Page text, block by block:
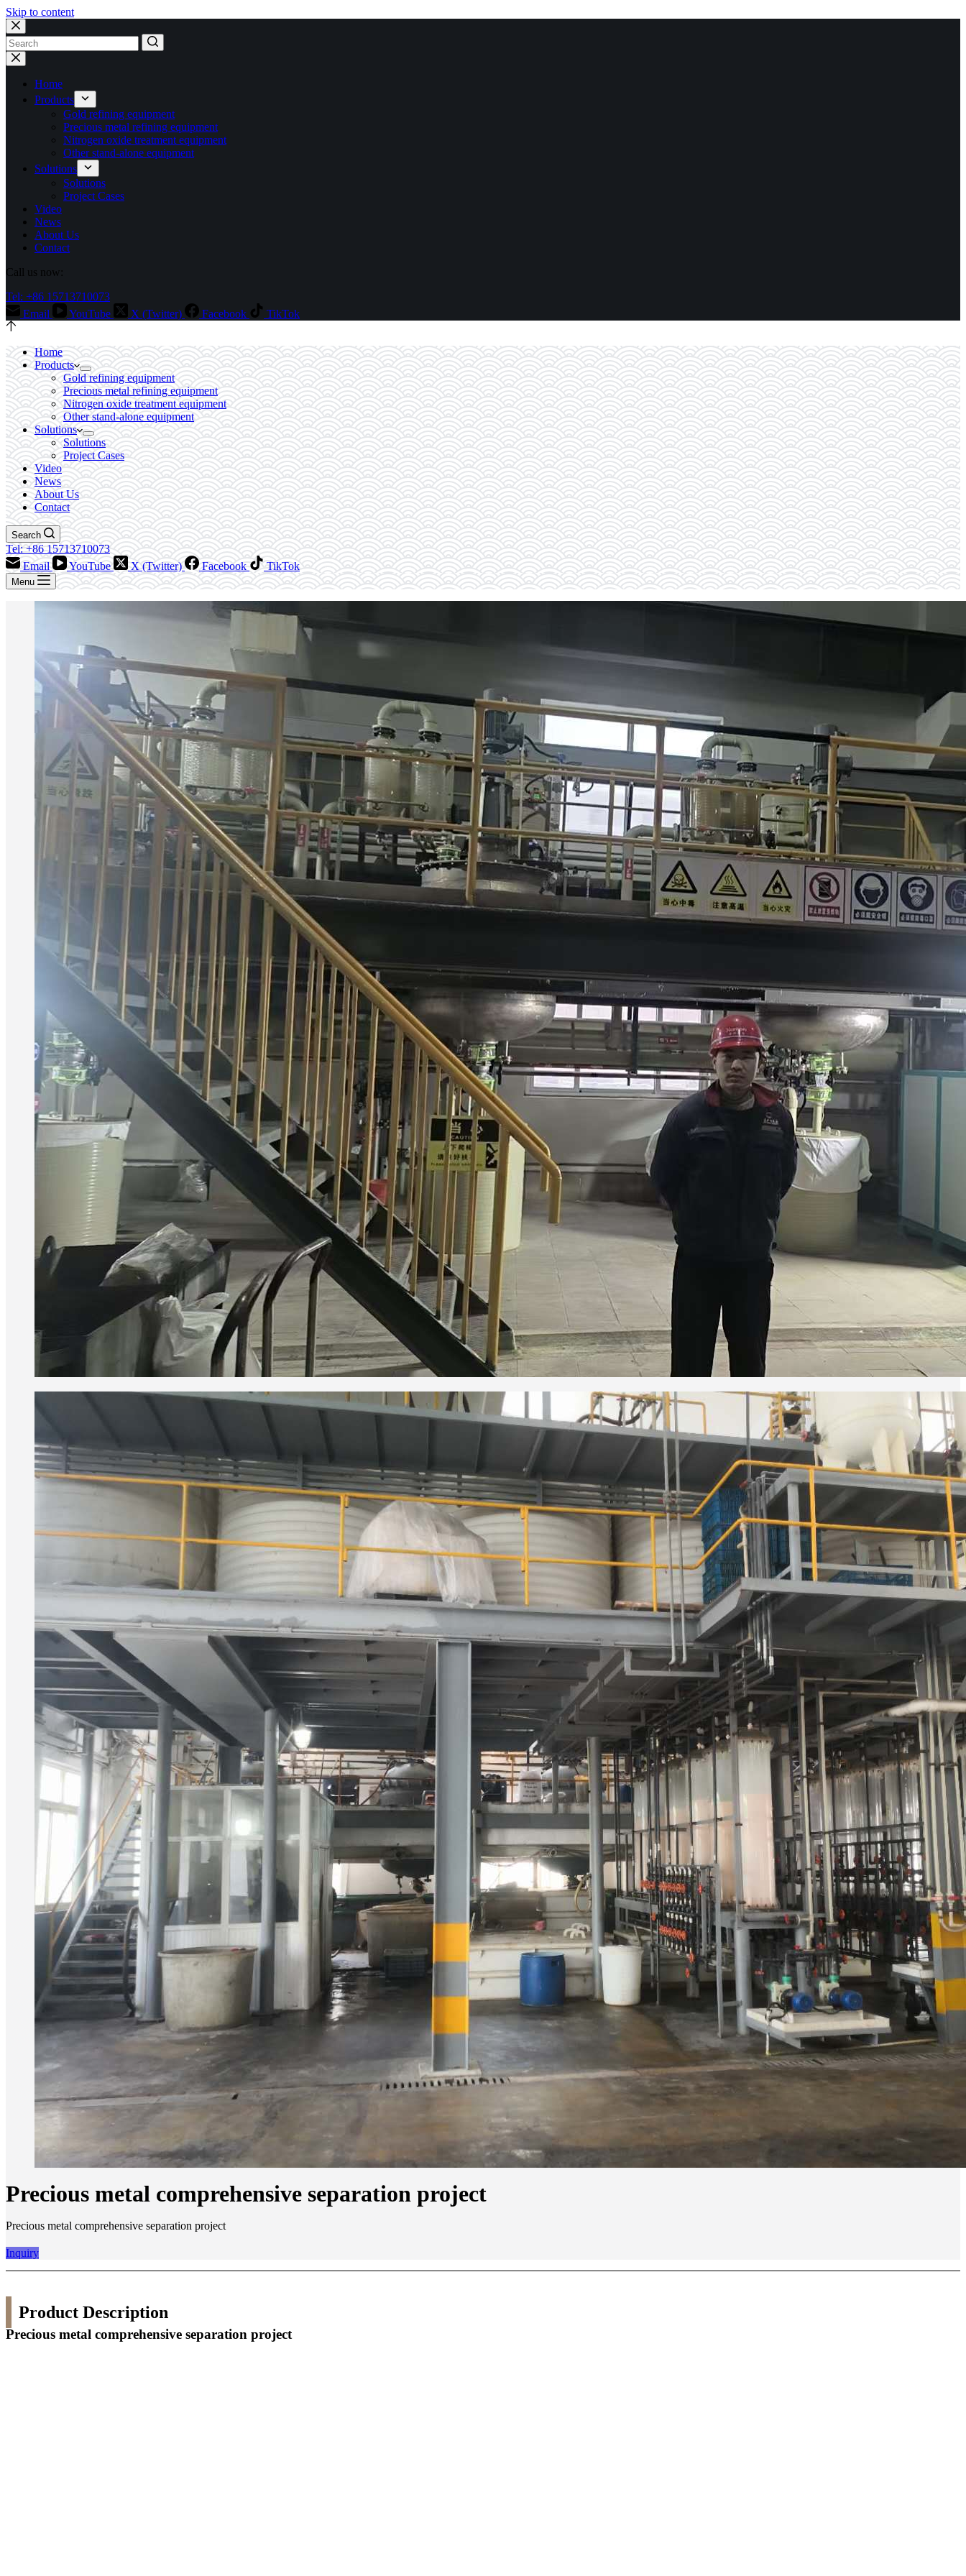
Skip to content
No
results
Home
Products
Gold refining equipment
Precious metal refining equipment
Nitrogen oxide treatment equipment
Other stand-alone equipment
Solutions
Solutions
Project Cases
Video
News
About Us
Contact
Call us now:
Tel: +86 15713710073
Email
YouTube X (Twitter) Facebook TikTok
Home
Products
Gold refining equipment
Precious metal refining equipment
Nitrogen oxide treatment equipment
Other stand-alone equipment
Solutions
Solutions
Project Cases
Video
News
About Us
Contact
Search
Tel: +86 15713710073
Email
YouTube X (Twitter) Facebook TikTok
Menu
Precious metal comprehensive separation project
Precious metal comprehensive separation project
Inquiry
Product Description
Precious metal comprehensive separation project